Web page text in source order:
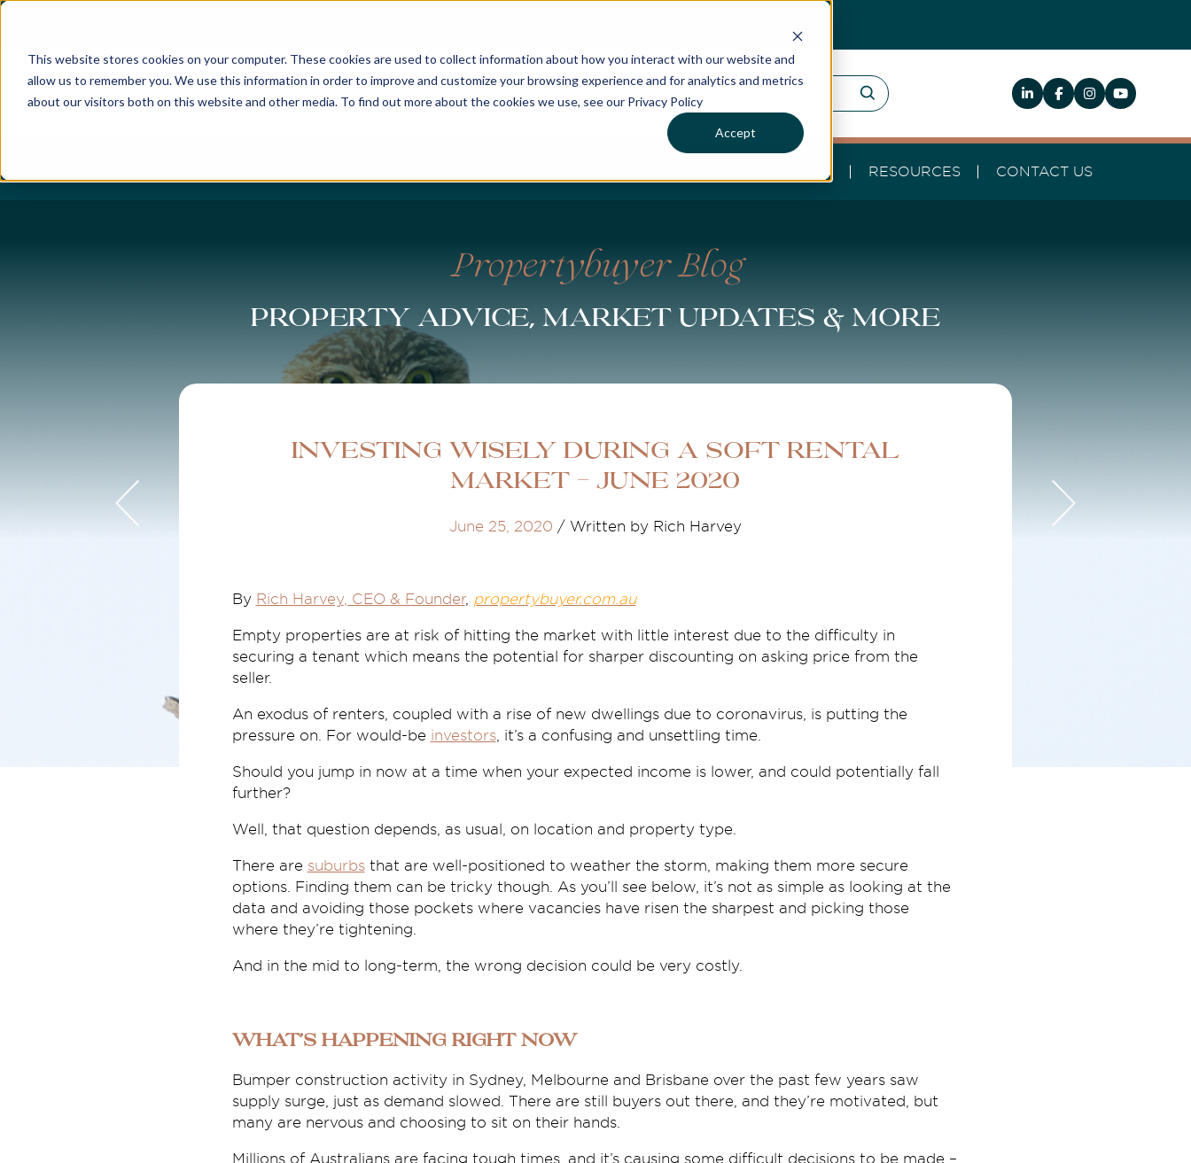
This website stores cookies on your computer. These cookies are used to collect information about how you interact with our website and
allow us to remember you. We use this information in order to improve and customize your browsing experience and for analytics and metrics
about our visitors both on this website and other media. To find out more about the cookies we use, see our Privacy Policy
Accept
WHO WE HELP RESOURCES CONTACT US
Propertybuyer Blog
Property advice, market updates & more
Investing wisely during a soft rental
market - June 2020
June 25, 2020 / Written by Rich Harvey
By Rich Harvey, CEO & Founder, propertybuyer.com.au
Empty properties are at risk of hitting the market with little interest due to the difficulty in
securing a tenant which means the potential for sharper discounting on asking price from the
seller.
An exodus of renters, coupled with a rise of new dwellings due to coronavirus, is putting the
pressure on. For would-be investors, it’s a confusing and unsettling time.
Should you jump in now at a time when your expected income is lower, and could potentially fall
further?
Well, that question depends, as usual, on location and property type.
There are suburbsthat are well-positioned to weather the storm, making them more secure
options. Finding them can be tricky though. As you’ll see below, it’s not as simple as looking at the
data and avoiding those pockets where vacancies have risen the sharpest and picking those
where they’re tightening.
And in the mid to long-term, the wrong decision could be very costly.
What’s happening right now
Bumper construction activity in Sydney, Melbourne and Brisbane over the past few years saw
supply surge, just as demand slowed. There are still buyers out there, and they’re motivated, but
many are nervous and choosing to sit on their hands.
Millions of Australians are facing tough times, and it’s causing some difficult decisions to be made –